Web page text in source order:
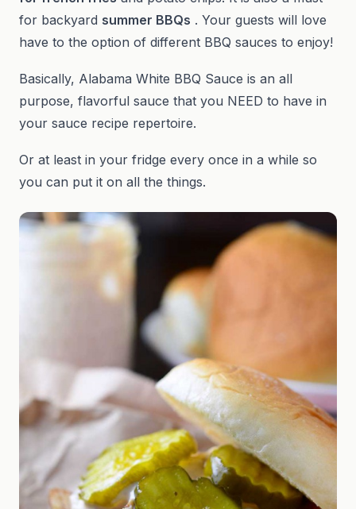
for backyard summer BBQs . Your guests will love
have to the option of different BBQ sauces to enjoy!
Basically, Alabama White BBQ Sauce is an all
purpose, flavorful sauce that you NEED to have in
your sauce recipe repertoire.
Or at least in your fridge every once in a while so
you can put it on all the things.